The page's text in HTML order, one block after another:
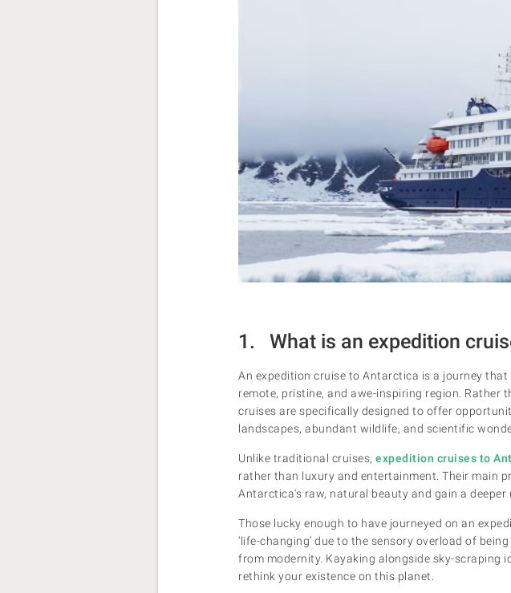
1. What is an expedition
An expedition cruise to Antarctica is a journey that
remote, pristine, and awe-inspiring region. Rather
cruises are specifically designed to offer
landscapes, abundant wildlife, and scientific
Unlike traditional cruises, expedition cruises to
rather than luxury and entertainment. Their main
Antarctica's raw, natural beauty and gain a
Those lucky enough to have journeyed on an
‘life-changing’ due to the sensory overload of
from modernity. Kayaking alongside sky-scraping
rethink your existence on this planet.